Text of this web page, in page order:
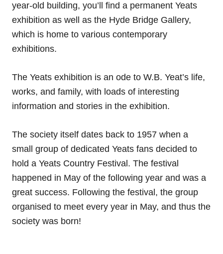
year-old building, you’ll find a permanent Yeats
exhibition as well as the Hyde Bridge Gallery,
which is home to various contemporary
exhibitions.
The Yeats exhibition is an ode to W.B. Yeat’s life,
works, and family, with loads of interesting
information and stories in the exhibition.
The society itself dates back to 1957 when a
small group of dedicated Yeats fans decided to
hold a Yeats Country Festival. The festival
happened in May of the following year and was a
great success. Following the festival, the group
organised to meet every year in May, and thus the
society was born!